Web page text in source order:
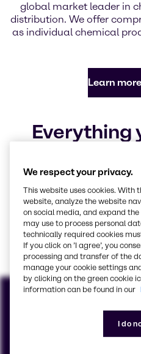
global market leader in
distribution. We offer
as individual chemical
Learn
Everything
Our focus
Animal
Home
&
CASE &
Beauty &
Food &
Pharma
Polymers
Water
View all
We respect your privacy.
This website uses cookies. With
website, analyze the website
on social media, and expand
may use to process personal
technically required cookies
If you click on ’I agree’, you
processing and transfer of the
manage your cookie settings
by clicking on the green cookie
information can be found in our
I do